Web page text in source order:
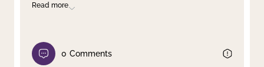
Read more
0 Comments